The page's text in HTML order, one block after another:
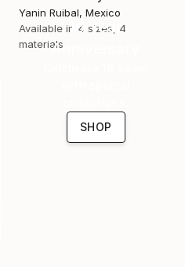
Yanin Ruibal, Mexico
Available in 4 sizes, 4
materials
16 Year
Anniversary
SHOP